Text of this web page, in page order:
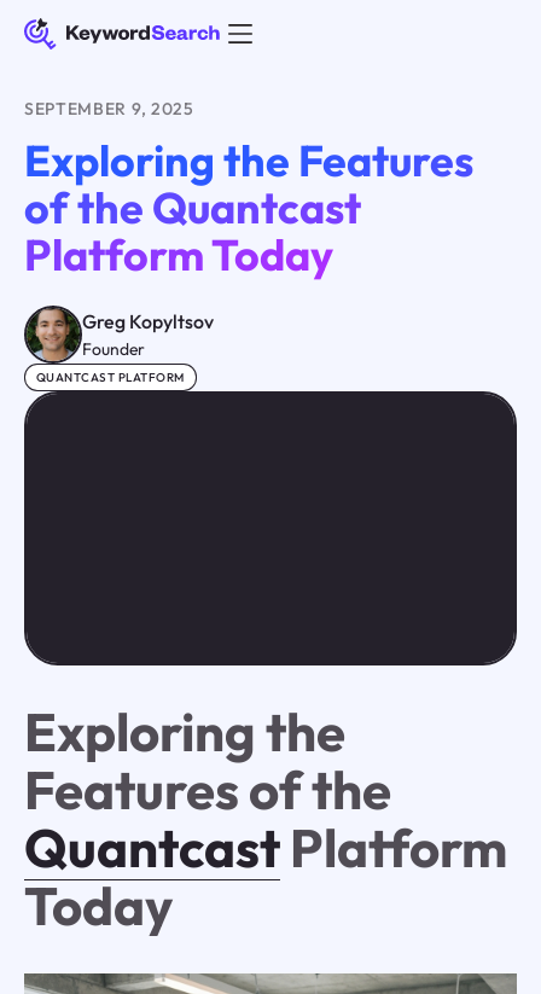
SEPTEMBER 9, 2025
Exploring the Features
of the Quantcast
Platform Today
Greg Kopyltsov
Founder
QUANTCAST PLATFORM
Exploring the
Features of the
QuantcastPlatform
Today